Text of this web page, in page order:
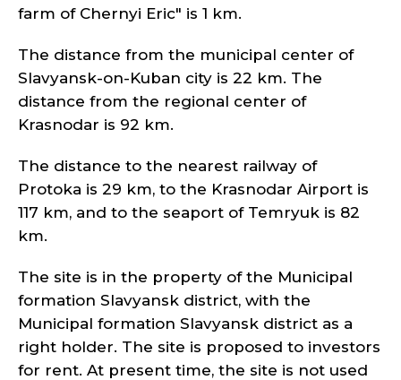
farm of Chernyi Eric" is 1 km.
The distance from the municipal center of
Slavyansk-on-Kuban city is 22 km. The
distance from the regional center of
Krasnodar is 92 km.
The distance to the nearest railway of
Protoka is 29 km, to the Krasnodar Airport is
117 km, and to the seaport of Temryuk is 82
km.
The site is in the property of the Municipal
formation Slavyansk district, with the
Municipal formation Slavyansk district as a
right holder. The site is proposed to investors
for rent. At present time, the site is not used